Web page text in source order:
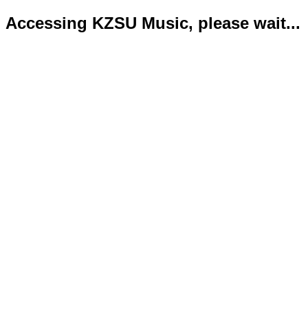
Accessing KZSU Music, please wait...